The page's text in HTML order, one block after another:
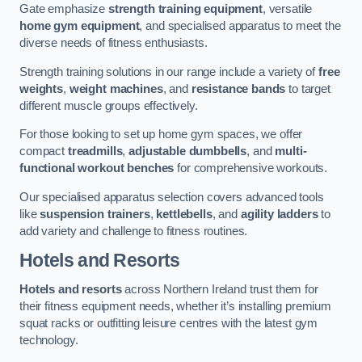
Gate emphasize strength training equipment, versatile
home gym equipment, and specialised apparatus to meet the
diverse needs of fitness enthusiasts.
Strength training solutions in our range include a variety offree
weights, weight machines, and resistance bands to target
different muscle groups effectively.
For those looking to set up home gym spaces, we offer
compact treadmills,adjustable dumbbells, and multi-
functional workout benches for comprehensive workouts.
Our specialised apparatus selection covers advanced tools
likesuspension trainers, kettlebells, and agility laddersto
add variety and challenge to fitness routines.
Hotels and Resorts
Hotels and resortsacross Northern Ireland trust them for
their fitness equipment needs, whether it’s installing premium
squat racks or outfitting leisure centres with the latest gym
technology.